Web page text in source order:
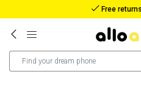
Free